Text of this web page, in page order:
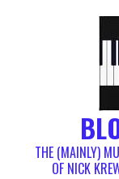
THE (MAINLY)
OF NICK